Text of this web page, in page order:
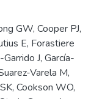
GW, Cooper PJ,
E, Forastiere
J, García-
Varela M,
Cookson WO,